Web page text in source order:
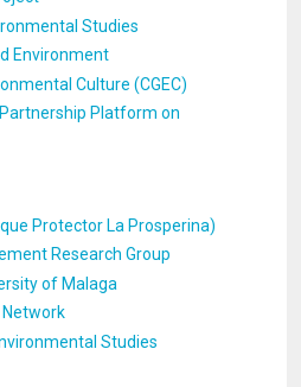
Studies
Environment
Culture (CGEC)
Platform on
Protector La Prosperina)
Research Group
of Malaga
Studies